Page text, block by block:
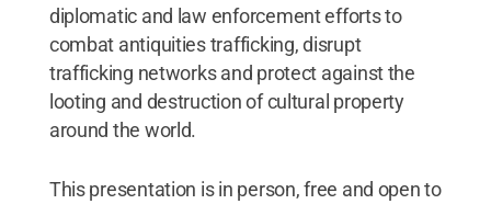
diplomatic and law enforcement efforts to
combat antiquities trafficking, disrupt
trafficking networks and protect against the
looting and destruction of cultural property
around the world.
This presentation is in person, free and open to